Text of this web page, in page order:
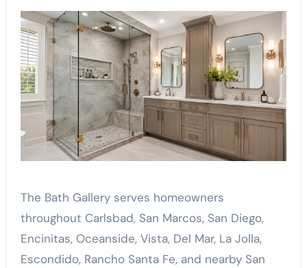
The Bath Gallery serves homeowners
throughout Carlsbad, San Marcos, San Diego,
Encinitas, Oceanside, Vista, Del Mar, La Jolla,
Escondido, Rancho Santa Fe, and nearby San